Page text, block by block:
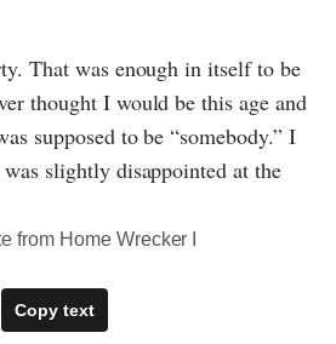
That was enough in itself to be
thought I would be this age and
supposed to be “somebody.” I
slightly disappointed at the
Home Wrecker I
Copy text